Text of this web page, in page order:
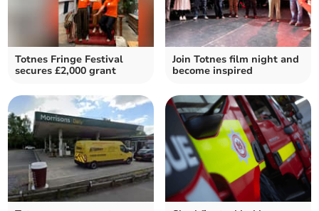
Totnes Fringe Festival
secures £2,000 grant
Join Totnes film night and
become inspired